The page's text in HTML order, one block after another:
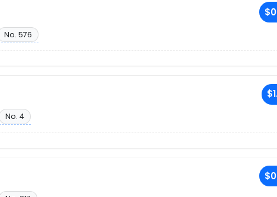
No. 576
No. 4